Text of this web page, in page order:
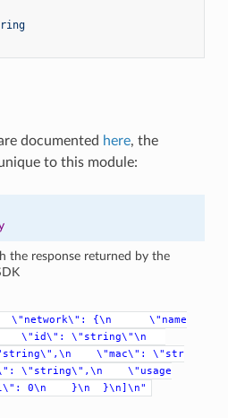
documented here, the
to this module:
the response returned by the
\"network\": {\n
\"name
\"id\":
\"string\"\n
\"mac\":
\"str
\"string\",\n
\"usage
0\n }\n }\n]\n"